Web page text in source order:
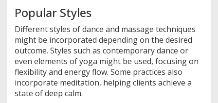
Popular Styles
Different styles of dance and massage techniques
might be incorporated depending on the desired
outcome. Styles such as contemporary dance or
even elements of yoga might be used, focusing on
flexibility and energy flow. Some practices also
incorporate meditation, helping clients achieve a
state of deep calm.